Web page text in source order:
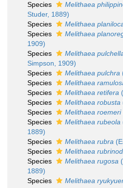
Species
Melithaea
Studer, 1889)
Species
Melithaea
Species
Melithaea
1909)
Species
Melithaea
Simpson, 1909)
Species
Melithaea pulchra
Species
Melithaea
Species
Melithaea retifera
Species
Melithaea robusta
Species
Melithaea roemeri
Species
Melithaea rubeola
1889)
Species
Melithaea rubra
Species
Melithaea
Species
Melithaea rugosa
1889)
Species
Melithaea